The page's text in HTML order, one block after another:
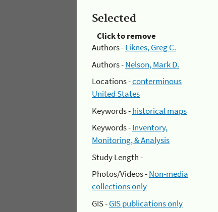
Selected
Click to remove
Authors -Liknes, Greg C.
Authors -Nelson, Mark D.
Locations -conterminous
United States
Keywords -historical maps
Keywords -Inventory,
Monitoring, & Analysis
Study Length -
Photos/Videos -Non-media
collections only
GIS -GIS publications only